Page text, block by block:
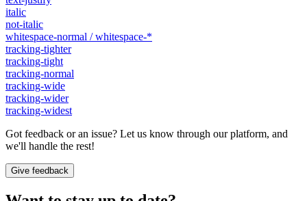
italic
not-italic
whitespace-normal / whitespace-*
tracking-tighter
tracking-tight
tracking-normal
tracking-wide
tracking-wider
tracking-widest
Got feedback or an issue? Let us know through our platform, and
we'll handle the rest!
Give feedback